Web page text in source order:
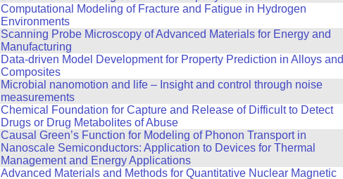
Computational Modeling of Fracture and Fatigue in Hydrogen
Environments
Scanning Probe Microscopy of Advanced Materials for Energy and
Manufacturing
Data-driven Model Development for Property Prediction in Alloys and
Composites
Microbial nanomotion and life – Insight and control through noise
measurements
Chemical Foundation for Capture and Release of Difficult to Detect
Drugs or Drug Metabolites of Abuse
Causal Green’s Function for Modeling of Phonon Transport in
Nanoscale Semiconductors: Application to Devices for Thermal
Management and Energy Applications
Advanced Materials and Methods for Quantitative Nuclear Magnetic